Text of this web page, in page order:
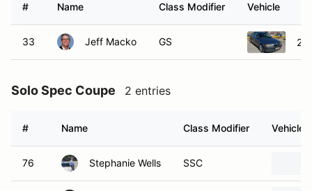
# Name Class Modifier Vehicle
33 Jeff Macko GS
Solo Spec Coupe 2 entries
# Name Class Modifier Vehicle
76 Stephanie Wells SSC